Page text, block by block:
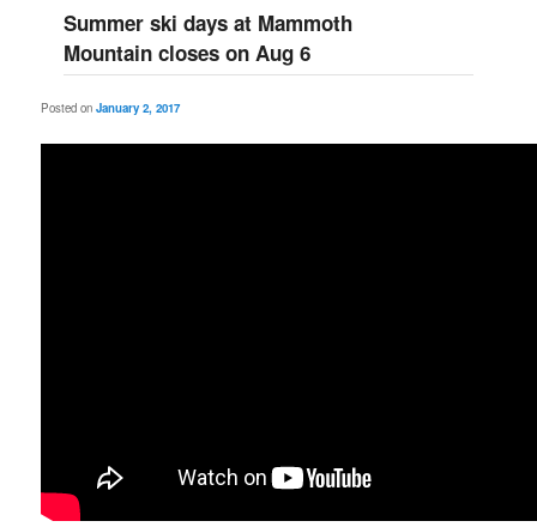
Summer ski days at Mammoth
Mountain closes on Aug 6
Posted onJanuary 2, 2017